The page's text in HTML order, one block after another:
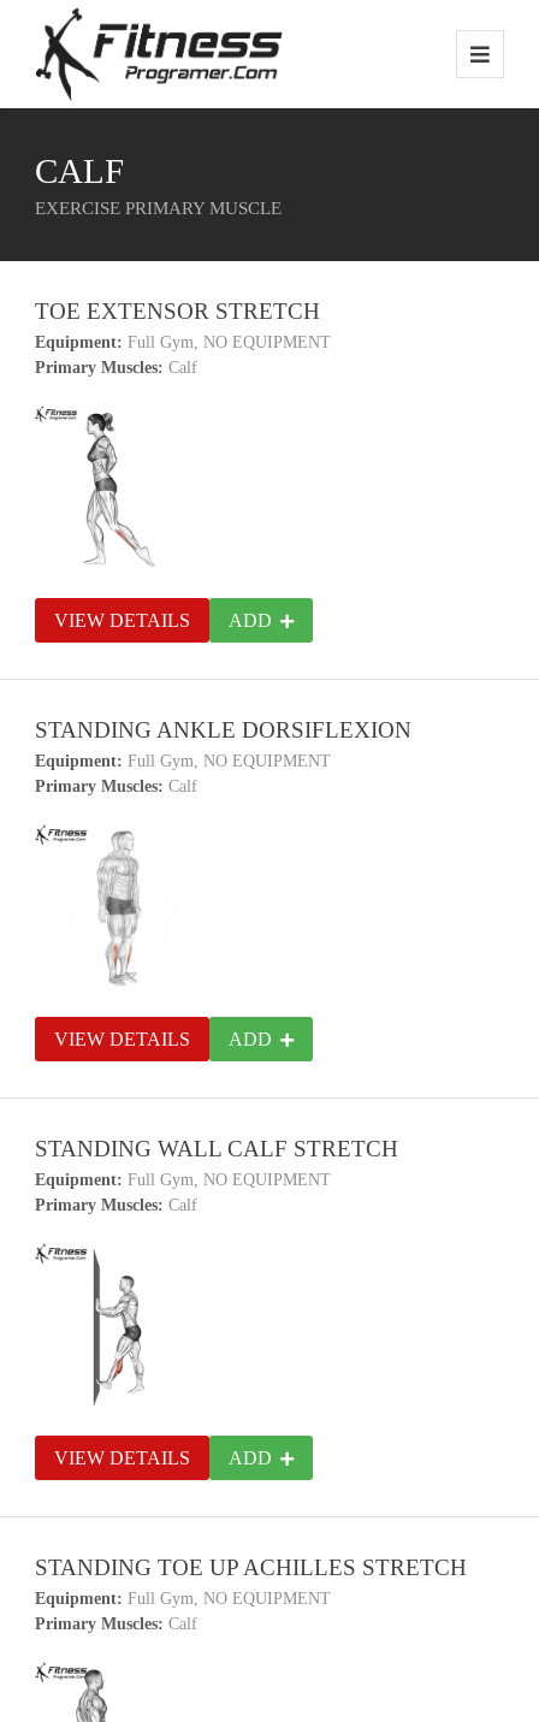
CALF
EXERCISE PRIMARY MUSCLE
TOE EXTENSOR STRETCH
Equipment: Full Gym, NO EQUIPMENT
Primary Muscles: Calf
VIEW DETAILS ADD
STANDING ANKLE DORSIFLEXION
Equipment: Full Gym, NO EQUIPMENT
Primary Muscles: Calf
VIEW DETAILS ADD
STANDING WALL CALF STRETCH
Equipment: Full Gym, NO EQUIPMENT
Primary Muscles: Calf
VIEW DETAILS ADD
STANDING TOE UP ACHILLES STRETCH
Equipment: Full Gym, NO EQUIPMENT
Primary Muscles: Calf